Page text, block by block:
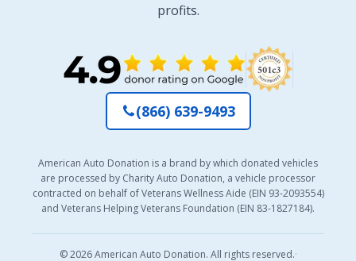
profits.
(866) 639-9493
American Auto Donation is a brand by which donated vehicles
are processed by Charity Auto Donation, a vehicle processor
contracted on behalf of Veterans Wellness Aide (EIN 93-2093554)
and Veterans Helping Veterans Foundation (EIN 83-1827184).
© 2026 American Auto Donation. All rights reserved.·